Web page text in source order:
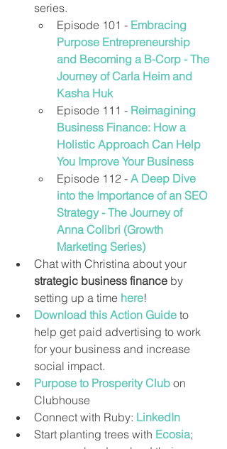
series.
Episode 101 - Embracing
Purpose Entrepreneurship
and Becoming a B-Corp - The
Journey of Carla Heim and
Kasha Huk
Episode 111 - Reimagining
Business Finance: How a
Holistic Approach Can Help
You Improve Your Business
Episode 112 - A Deep Dive
into the Importance of an SEO
Strategy - The Journey of
Anna Colibri (Growth
Marketing Series)
Chat with Christina about your
strategic business finance by
setting up a time here!
Download this Action Guide to
help get paid advertising to work
for your business and increase
social impact.
Purpose to Prosperity Club on
Clubhouse
Connect with Ruby: LinkedIn
Start planting trees with Ecosia;